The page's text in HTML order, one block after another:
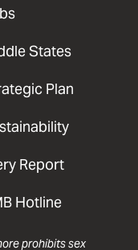
States
Plan
Report
Hotline
prohibits sex